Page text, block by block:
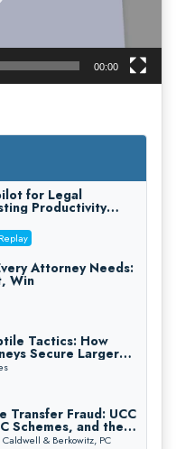
00:00
for Legal
Productivity
Compliant
Attorney Needs:
Win
Tactics: How
Secure Larger
Defendant
Them (2026
Transfer Fraud: UCC
Schemes, and the
That Define
& Berkowitz, PC